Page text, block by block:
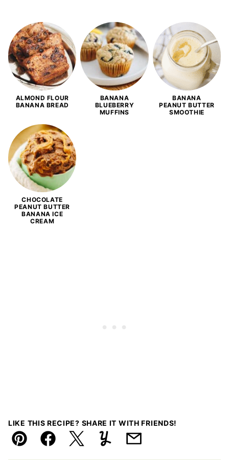
ALMOND FLOUR
BANANA BREAD
BANANA
BLUEBERRY
MUFFINS
BANANA
PEANUT BUTTER
SMOOTHIE
CHOCOLATE
PEANUT BUTTER
BANANA ICE
CREAM
LIKE THIS RECIPE? SHARE IT WITH FRIENDS!
Pin FacebookTweetYummlyEmail